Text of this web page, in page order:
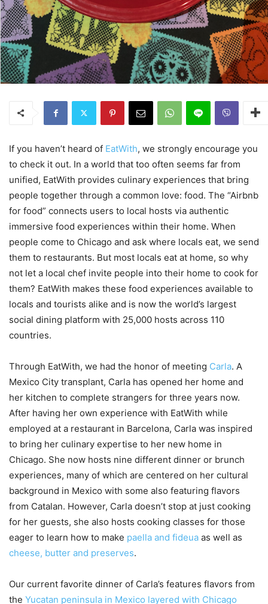
If you haven’t heard of EatWith, we strongly encourage you
to check it out. In a world that too often seems far from
unified, EatWith provides culinary experiences that bring
people together through a common love: food. The “Airbnb
for food” connects users to local hosts via authentic
immersive food experiences within their home. When
people come to Chicago and ask where locals eat, we send
them to restaurants. But most locals eat at home, so why
not let a local chef invite people into their home to cook for
them? EatWith makes these food experiences available to
locals and tourists alike and is now the world’s largest
social dining platform with 25,000 hosts across 110
countries.
Through EatWith, we had the honor of meeting Carla. A
Mexico City transplant, Carla has opened her home and
her kitchen to complete strangers for three years now.
After having her own experience with EatWith while
employed at a restaurant in Barcelona, Carla was inspired
to bring her culinary expertise to her new home in
Chicago. She now hosts nine different dinner or brunch
experiences, many of which are centered on her cultural
background in Mexico with some also featuring flavors
from Catalan. However, Carla doesn’t stop at just cooking
for her guests, she also hosts cooking classes for those
eager to learn how to make paella and fideua as well as
cheese, butter and preserves.
Our current favorite dinner of Carla’s features flavors from
the Yucatan peninsula in Mexico layered with Chicago